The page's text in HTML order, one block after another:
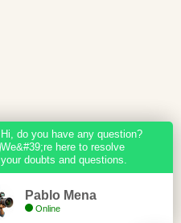
Hi, do you have any question?
We&#39;re here to resolve
your doubts and questions.
Pablo Mena
Online